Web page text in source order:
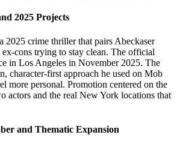
2025 Projects
2025 crime thriller that pairs Abeckaser
cons trying to stay clean. The official
in Los Angeles in November 2025. The
character-first approach he used on Mob
more personal. Promotion centered on the
actors and the real New York locations that
and Thematic Expansion